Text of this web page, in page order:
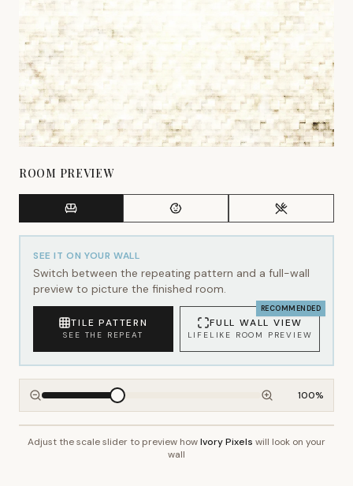
ROOM PREVIEW
SEE IT ON YOUR WALL
Switch between the repeating pattern and a full-wall
preview to picture the finished room.
TILE PATTERN
SEE THE REPEAT
RECOMMENDED
FULL WALL VIEW
LIFELIKE ROOM PREVIEW
100%
~2.7m wall height
Adjust the scale slider to preview howIvory Pixels will look on your
wall